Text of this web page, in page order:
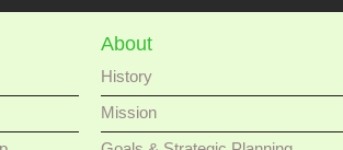
About
History
Mission